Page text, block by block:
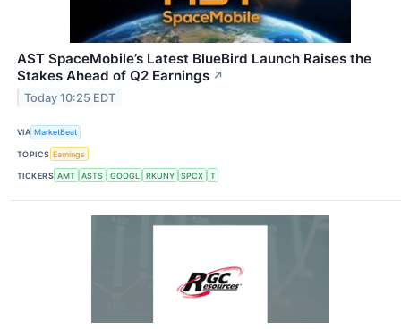
AST SpaceMobile’s Latest BlueBird Launch Raises the
Stakes Ahead of Q2 Earnings ↗
Today 10:25 EDT
VIA MarketBeat
TOPICS Earnings
TICKERS AMT ASTS GOOGL RKUNY SPCX T